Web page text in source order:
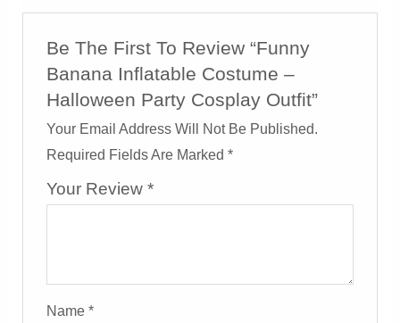
Be The First To Review “Funny
Banana Inflatable Costume –
Halloween Party Cosplay Outfit”
Your Email Address Will Not Be Published.
Required Fields Are Marked*
Your Review*
Name*